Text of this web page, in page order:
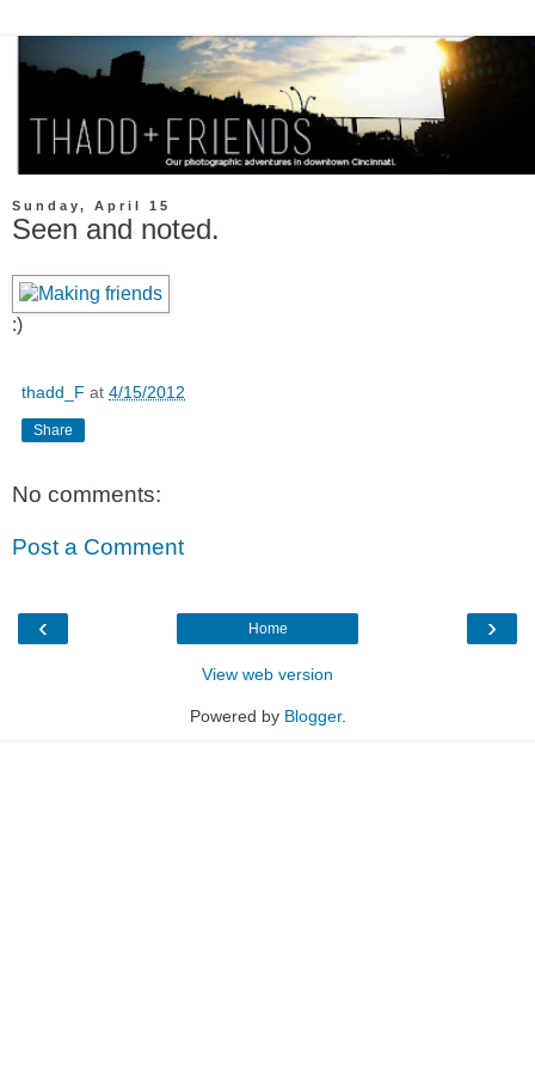
Sunday, April 15
Seen and noted.
:)
thadd_F at 4/15/2012
Share
No comments:
Post a Comment
‹ ›
Home
View web version
Powered by Blogger.